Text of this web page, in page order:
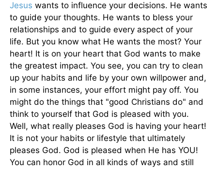
Jesus wants to influence your decisions. He wants
to guide your thoughts. He wants to bless your
relationships and to guide every aspect of your
life. But you know what He wants the most? Your
heart! It is on your heart that God wants to make
the greatest impact. You see, you can try to clean
up your habits and life by your own willpower and,
in some instances, your effort might pay off. You
might do the things that "good Christians do" and
think to yourself that God is pleased with you.
Well, what really pleases God is having your heart!
It is not your habits or lifestyle that ultimately
pleases God. God is pleased when He has YOU!
You can honor God in all kinds of ways and still